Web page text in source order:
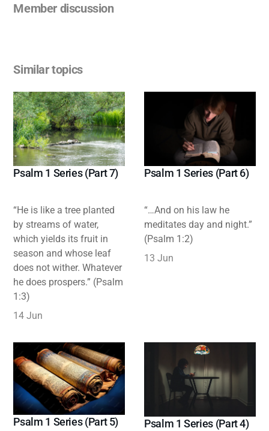
Member discussion
Similar topics
Psalm 1 Series (Part 7)
“He is like a tree planted
by streams of water,
which yields its fruit in
season and whose leaf
does not wither. Whatever
he does prospers.” (Psalm
1:3)
14 Jun
Psalm 1 Series (Part 6)
“…And on his law he
meditates day and night.”
(Psalm 1:2)
13 Jun
Psalm 1 Series (Part 5) Psalm 1 Series (Part 4)